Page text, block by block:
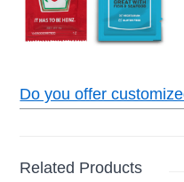
Do you offer
Related Products